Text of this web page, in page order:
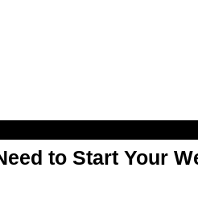
to Start Your